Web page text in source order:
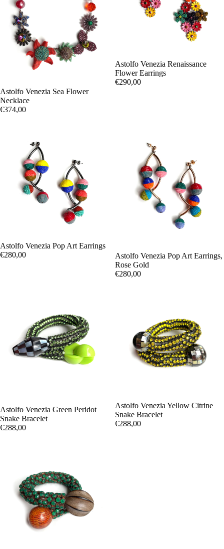
Astolfo Venezia Sea Flower
Necklace
€374,00
Astolfo Venezia Renaissance
Flower Earrings
€290,00
Astolfo Venezia Pop Art Earrings
€280,00
Astolfo Venezia Pop Art Earrings,
Rose Gold
€280,00
Astolfo Venezia Green Peridot
Snake Bracelet
€288,00
Astolfo Venezia Yellow Citrine
Snake Bracelet
€288,00